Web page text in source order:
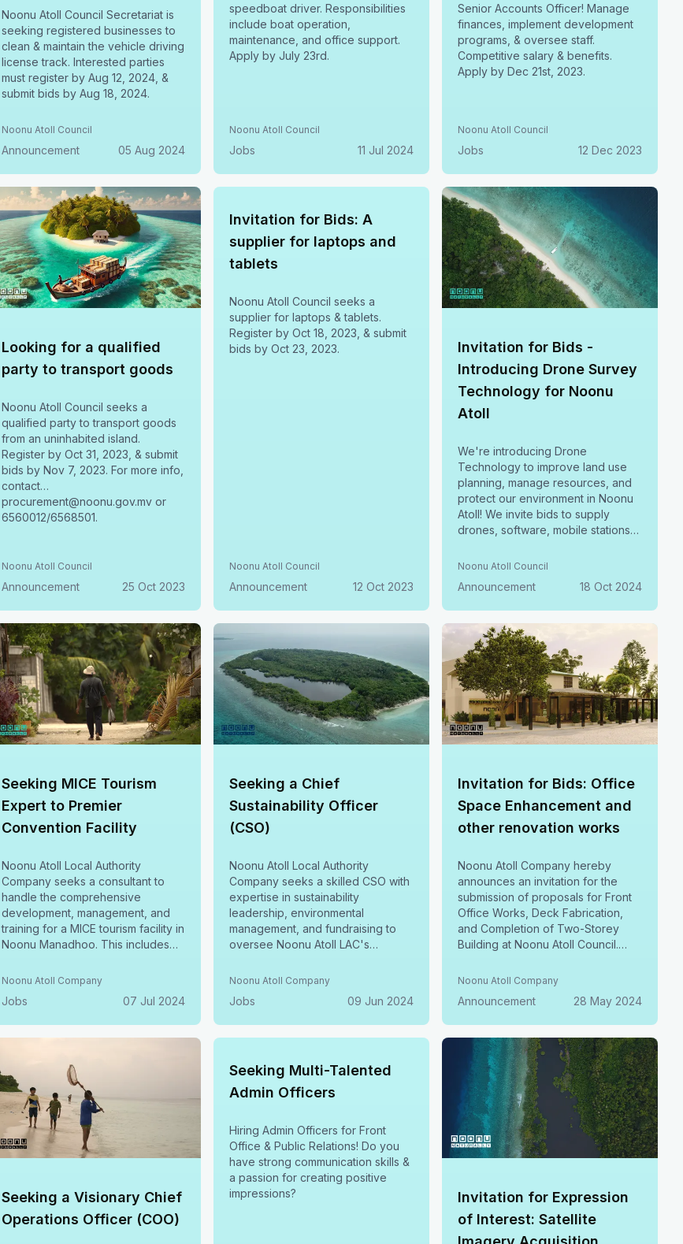
Noonu Atoll Council Secretariat is
seeking registered businesses to
clean & maintain the vehicle driving
license track. Interested parties
must register by Aug 12, 2024, &
submit bids by Aug 18, 2024.
Noonu Atoll Council
Announcement 05 Aug 2024
speedboat driver. Responsibilities
include boat operation,
maintenance, and office support.
Apply by July 23rd.
Noonu Atoll Council
Jobs 11 Jul 2024
Senior Accounts Officer! Manage
finances, implement development
programs, & oversee staff.
Competitive salary & benefits.
Apply by Dec 21st, 2023.
Noonu Atoll Council
Jobs 12 Dec 2023
Looking for a qualified
party to transport goods
Noonu Atoll Council seeks a
qualified party to transport goods
from an uninhabited island.
Register by Oct 31, 2023, & submit
bids by Nov 7, 2023. For more info,
contact
procurement@noonu.gov.mv or
6560012/6568501.
Noonu Atoll Council
Announcement 25 Oct 2023
Invitation for Bids: A
supplier for laptops and
tablets
Noonu Atoll Council seeks a
supplier for laptops & tablets.
Register by Oct 18, 2023, & submit
bids by Oct 23, 2023.
Noonu Atoll Council
Announcement 12 Oct 2023
Invitation for Bids -
Introducing Drone Survey
Technology for Noonu
Atoll
We're introducing Drone
Technology to improve land use
planning, manage resources, and
protect our environment in Noonu
Atoll! We invite bids to supply
drones, software, mobile stations &
sustainable future.
Noonu Atoll Council
Announcement 18 Oct 2024
Seeking MICE Tourism
Expert to Premier
Convention Facility
Noonu Atoll Local Authority
Company seeks a consultant to
handle the comprehensive
development, management, and
training for a MICE tourism facility in
Noonu Manadhoo. This includes
service guidelines, and ensuring
standards. Apply by July 13, 2024
Noonu Atoll Company
Jobs 07 Jul 2024
Seeking a Chief
Sustainability Officer
(CSO)
Noonu Atoll Local Authority
Company seeks a skilled CSO with
expertise in sustainability
leadership, environmental
management, and fundraising to
oversee Noonu Atoll LAC's
Natural Resources Management,
Sustainability Reporting &
Stewardship, and Sustainable
Finance. Apply before June 15,
Noonu Atoll Company
Jobs 09 Jun 2024
Invitation for Bids: Office
Space Enhancement and
other renovation works
Noonu Atoll Company hereby
announces an invitation for the
submission of proposals for Front
Office Works, Deck Fabrication,
and Completion of Two-Storey
Building at Noonu Atoll Council.
Noonu Atoll Company
Announcement 28 May 2024
Seeking a Visionary Chief
Operations Officer (COO)
Seeking Multi-Talented
Admin Officers
Hiring Admin Officers for Front
Office & Public Relations! Do you
have strong communication skills &
a passion for creating positive
impressions?
Invitation for Expression
of Interest: Satellite